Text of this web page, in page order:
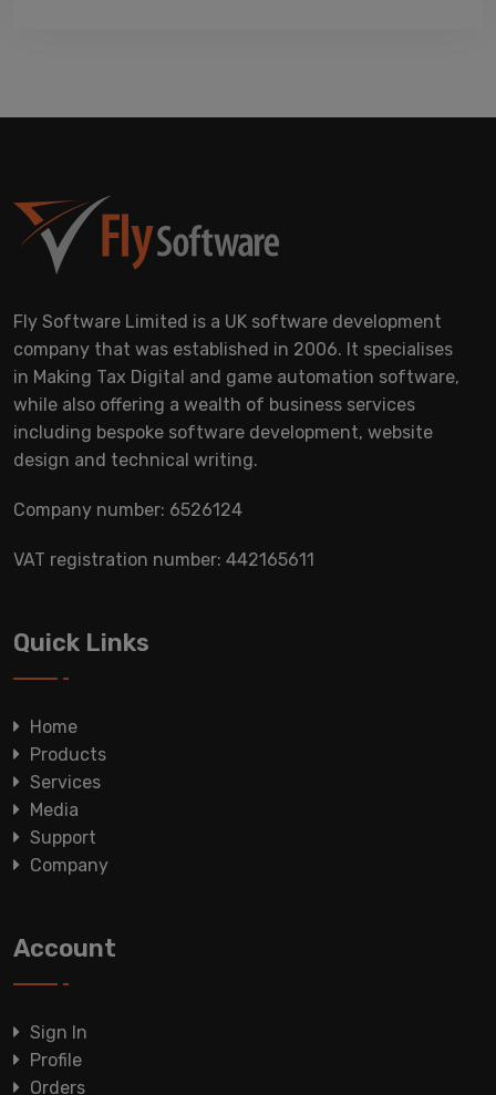
Fly Software Limited is a UK software development
company that was established in 2006. It specialises
in Making Tax Digital and game automation software,
while also offering a wealth of business services
including bespoke software development, website
design and technical writing.
Company number: 6526124
VAT registration number: 442165611
Quick Links
Home
Products
Services
Media
Support
Company
Account
Sign In
Profile
Orders